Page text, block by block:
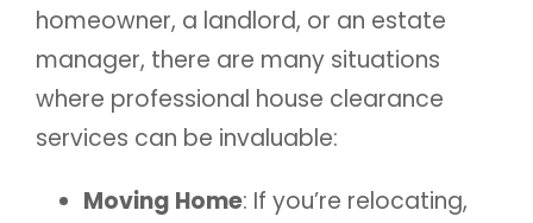
homeowner, a landlord, or an estate
manager, there are many situations
where professional house clearance
services can be invaluable:
Moving Home: If you’re relocating,